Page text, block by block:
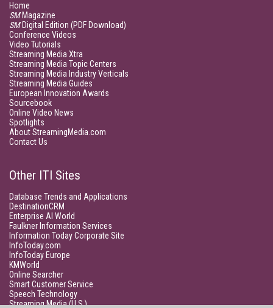
Home
SMMagazine
SMDigital Edition (PDF Download)
Conference Videos
Video Tutorials
Streaming Media Xtra
Streaming Media Topic Centers
Streaming Media Industry Verticals
Streaming Media Guides
European Innovation Awards
Sourcebook
Online Video News
Spotlights
About StreamingMedia.com
Contact Us
Other ITI Sites
Database Trends and Applications
DestinationCRM
Enterprise AI World
Faulkner Information Services
Information Today Corporate Site
InfoToday.com
InfoToday Europe
KMWorld
Online Searcher
Smart Customer Service
Speech Technology
Streaming Media (U.S.)